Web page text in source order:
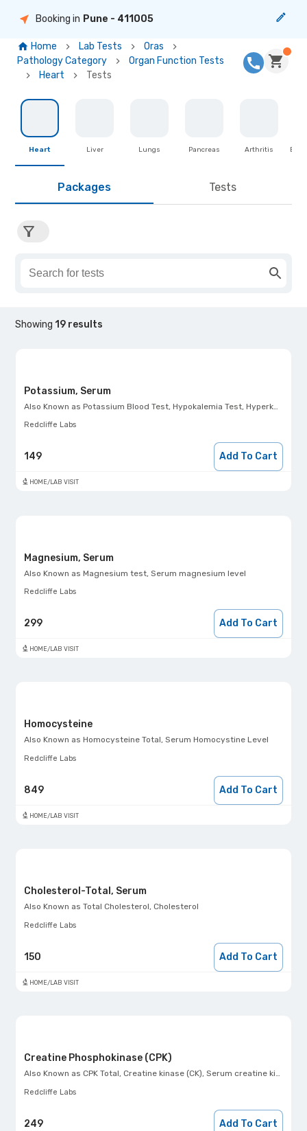
Booking in Pune - 411005
Home Lab Tests
Oras
Pathology Category
Organ Function Tests
Heart
Tests
Heart Liver Lungs Pancreas Arthritis
Packages Tests
Showing 19 results
Potassium, Serum
Also Known asPotassium Blood Test, Hypokalemia Test, Hyperkalemia Test, K+ Test
Redcliffe Labs
149 Add To Cart
HOME/LAB VISIT
Magnesium, Serum
Also Known asMagnesium test, Serum magnesium level
Redcliffe Labs
299 Add To Cart
HOME/LAB VISIT
Homocysteine
Also Known asHomocysteine Total, Serum Homocystine Level
Redcliffe Labs
849 Add To Cart
HOME/LAB VISIT
Cholesterol-Total, Serum
Also Known asTotal Cholesterol, Cholesterol
Redcliffe Labs
150 Add To Cart
HOME/LAB VISIT
Creatine Phosphokinase (CPK)
Also Known asCPK Total, Creatine kinase (CK), Serum creatine kinase level
Redcliffe Labs
249 Add To Cart